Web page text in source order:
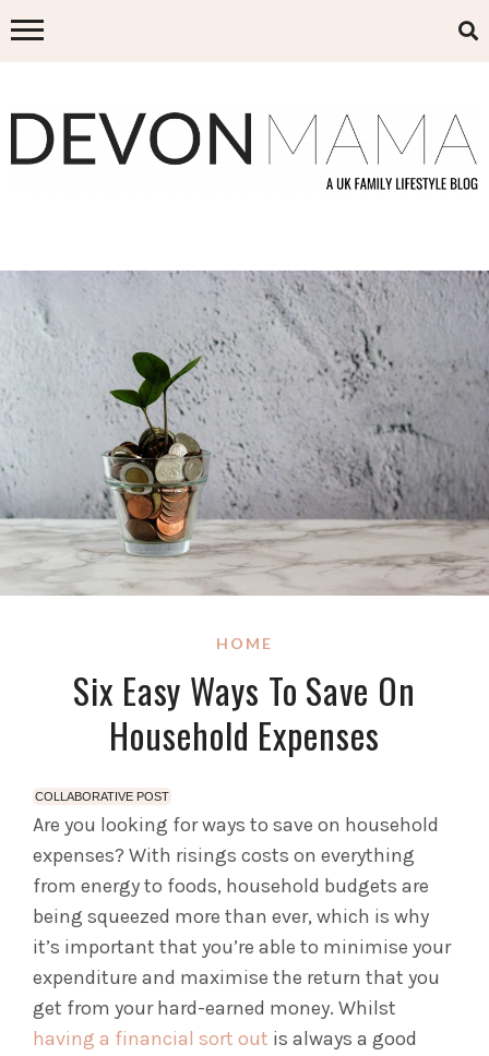
Skip
to
DEVON MAMA
HOME
Six Easy Ways To Save On
Household Expenses
COLLABORATIVE POST
Are you looking for ways to save on household
expenses? With risings costs on everything
from energy to foods, household budgets are
being squeezed more than ever, which is why
it’s important that you’re able to minimise your
expenditure and maximise the return that you
get from your hard-earned money. Whilst
having a financial sort out is always a good